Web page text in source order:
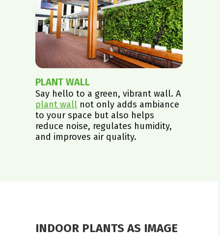
PLANT WALL
Say hello to a green, vibrant wall. A
plant wall not only adds ambiance
to your space but also helps
reduce noise, regulates humidity,
and improves air quality.
INDOOR PLANTS AS IMAGE